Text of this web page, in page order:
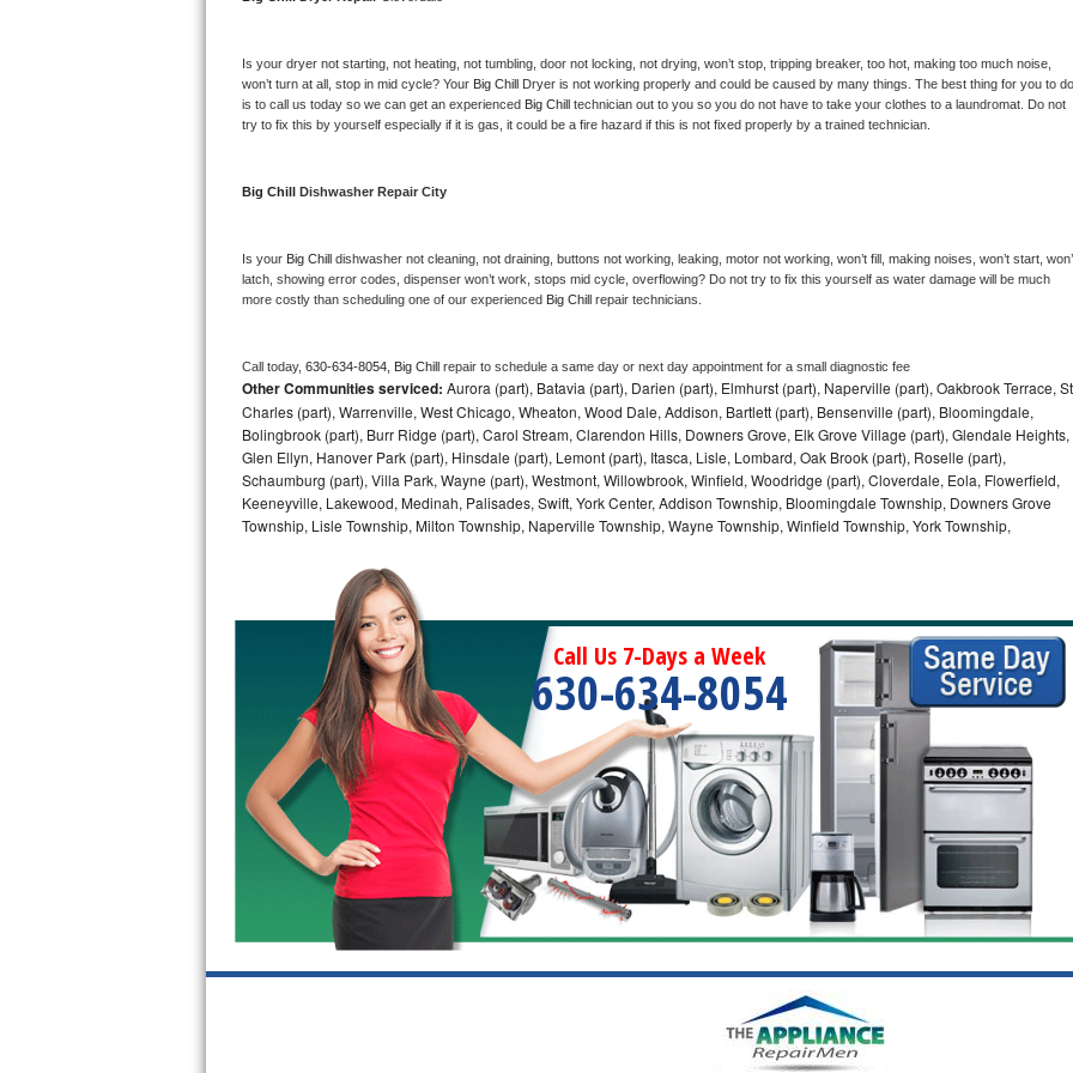
Bosch 500 Series Repair
Bosch 800 Series Repair
Samsung Aquajet Repair
LG Studio Repair
LG Stackable Repair
LG Steam Repair
GE True Temp Repair
Bosch Ascenta Repair
Bosch Nexxt Repair
Bosch Exxcel Repair
GE Profile Advantium Repair
Maytag Atlantis Repair
Sub-Zero Pro 48 Repair
Sub-Zero BI-30U Repair
Is your dryer not starting, not heating, not tumbling, door not locking, not drying, won’t stop, tripping breaker, too hot, making too much noise,
won’t turn at all, stop in mid cycle? Your Big Chill
Dryer is not working properly and could be caused by many things. The best thing for you to do
is to call us today so we can get an experienced Big Chill technician out to you so you do not have to take your clothes to a laundromat. Do not
try to fix this by yourself especially if it is gas, it could be a fire hazard if this is not fixed properly by a trained technician.
Big Chill Dishwasher Repair City
Is your Big Chill dishwasher not cleaning, not draining, buttons not working, leaking, motor not working, won’t fill, making noises, won’t start,
latch, showing error codes, dispenser won’t work, stops mid cycle, overflowing? Do not try to fix this yourself as water damage will be much
more costly than scheduling one of our experienced Big Chill repair technicians.
Call today, 630-634-8054, Big Chill repair to schedule a same day or next day appointment for a small diagnostic fee
Other Communities serviced: Aurora (part), Batavia (part), Darien (part), Elmhurst (part), Naperville (part), Oakbrook Terrace,
Charles (part), Warrenville, West Chicago, Wheaton, Wood Dale, Addison, Bartlett (part), Bensenville (part), Bloomingdale,
Bolingbrook (part), Burr Ridge (part), Carol Stream, Clarendon Hills, Downers Grove, Elk Grove Village (part), Glendale Heights,
Glen Ellyn, Hanover Park (part), Hinsdale (part), Lemont (part), Itasca, Lisle, Lombard, Oak Brook (part), Roselle (part),
Schaumburg (part), Villa Park, Wayne (part), Westmont, Willowbrook, Winfield, Woodridge (part), Cloverdale, Eola, Flowerfield,
Keeneyville, Lakewood, Medinah, Palisades, Swift, York Center, Addison Township, Bloomingdale Township, Downers Grove
Township, Lisle Township, Milton Township, Naperville Township, Wayne Township, Winfield Township, York Township,
Call Us 7-Days a Week
630-634-8054